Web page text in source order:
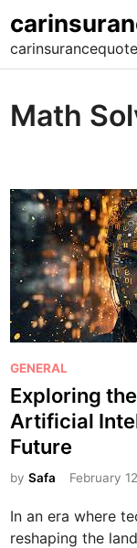
to
content
Math
P
o
s
t
e
d
n
GENERAL
Exploring
Artificial
Future
bySafa February
In an era where
reshaping the